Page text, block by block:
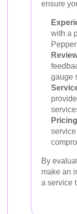
ensure
with a
gauge
By
make an
a service